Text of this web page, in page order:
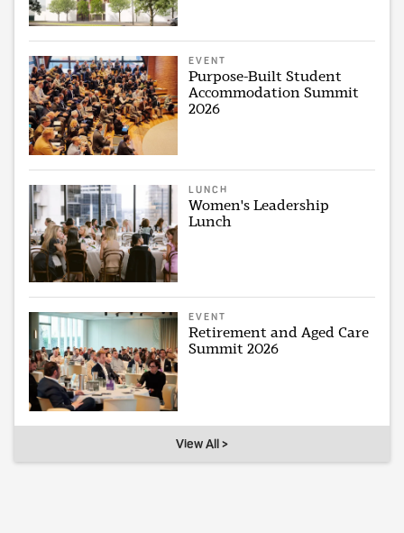
EVENT
Purpose-Built Student
Accommodation Summit
2026
LUNCH
Women's Leadership
Lunch
EVENT
Retirement and Aged Care
Summit 2026
View All >